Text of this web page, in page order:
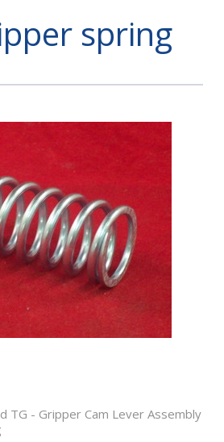
spring
TG - Gripper Cam Lever Assembly